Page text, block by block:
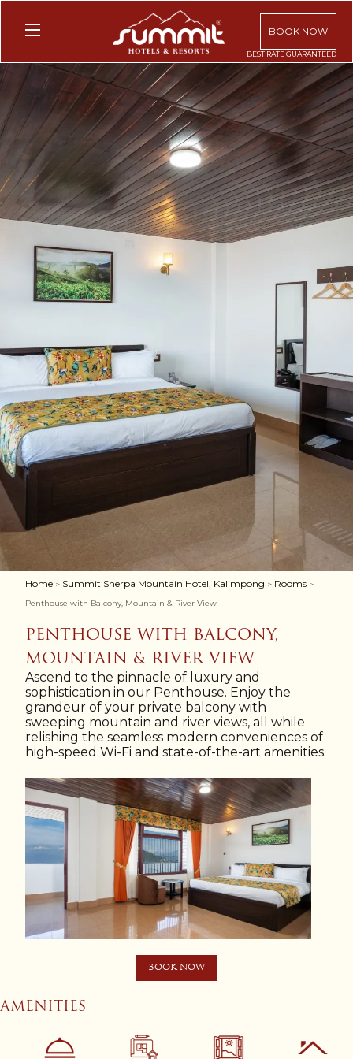
BOOK NOW
Home > Summit Sherpa Mountain Hotel, Kalimpong > Rooms >
Penthouse with Balcony, Mountain & River View
PENTHOUSE WITH BALCONY,
MOUNTAIN & RIVER VIEW
Ascend to the pinnacle of luxury and
sophistication in our Penthouse. Enjoy the
grandeur of your private balcony with
sweeping mountain and river views, all while
relishing the seamless modern conveniences of
high-speed Wi-Fi and state-of-the-art amenities.
BOOK NOW
AMENITIES